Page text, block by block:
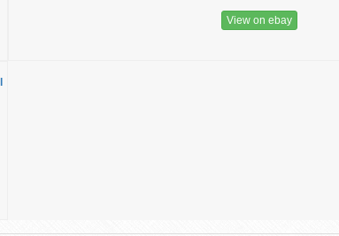
View on ebay